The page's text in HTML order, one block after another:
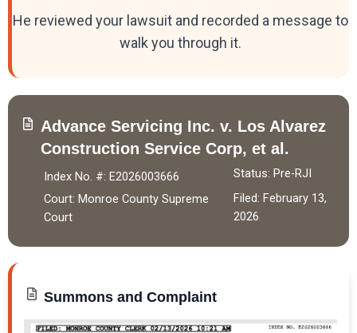
He reviewed your lawsuit and recorded a message to
walk you through it.
Advance Servicing Inc. v. Los Alvarez
Construction Service Corp, et al.
Index No. #: E2026003666
Court: Monroe County Supreme
Court
Status: Pre-RJI
Filed: February 13,
2026
Summons and Complaint